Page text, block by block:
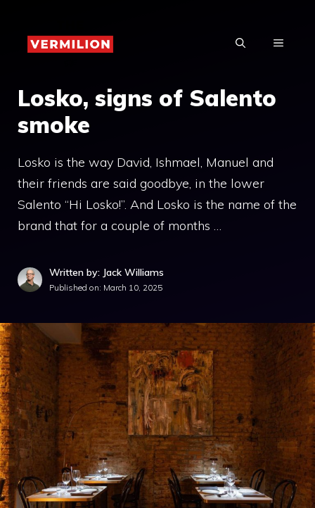
content
MENU
Losko, signs of Salento
smoke
Losko is the way David, Ishmael, Manuel and
their friends are said goodbye, in the lower
Salento “Hi Losko!”. And Losko is the name of the
brand that for a couple of months …
Written by: Jack Williams
Published on: March 10, 2025